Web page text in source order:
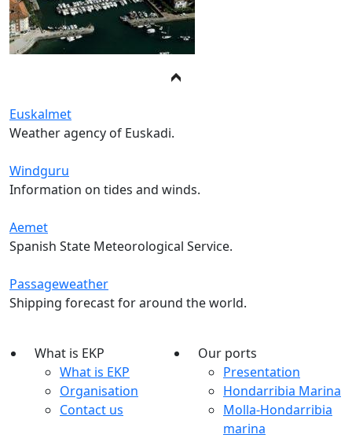
Euskalmet
Weather agency of Euskadi.
Windguru
Information on tides and winds.
Aemet
Spanish State Meteorological Service.
Passageweather
Shipping forecast for around the world.
What is EKP
What is EKP
Organisation
Contact us
Our ports
Presentation
Hondarribia Marina
Molla-Hondarribia
marina